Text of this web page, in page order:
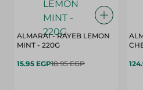
ALMARAI - RAYEB LEMON
MINT - 220G
15.95 EGP18.95 EGP